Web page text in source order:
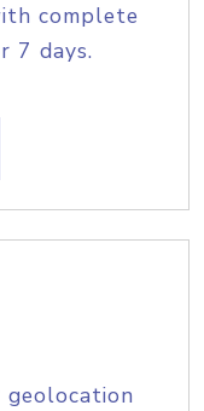
complete
7 days.